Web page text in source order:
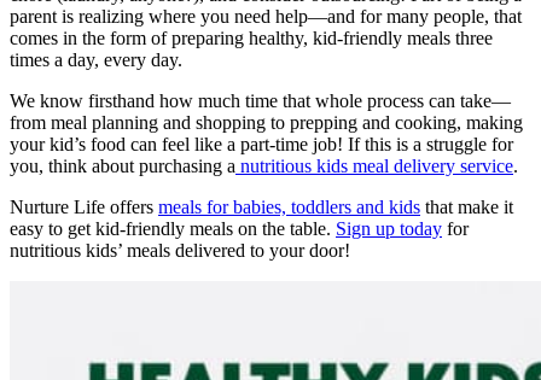
parent is realizing where you need help—and for many people, that
comes in the form of preparing healthy, kid-friendly meals three
times a day, every day.
We know firsthand how much time that whole process can take—
from meal planning and shopping to prepping and cooking, making
your kid’s food can feel like a part-time job! If this is a struggle for
you, think about purchasing a nutritious kids meal delivery service.
Nurture Life offers meals for babies, toddlers and kids that make it
easy to get kid-friendly meals on the table. Sign up today for
nutritious kids’ meals delivered to your door!